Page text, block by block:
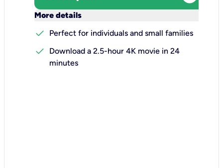
More details
check
Perfect for individuals and small families
check
Download a 2.5-hour 4K movie in 24
minutes